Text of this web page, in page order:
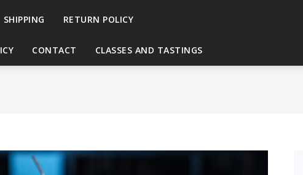
SHIPPING RETURN POLICY
CONTACT CLASSES AND TASTINGS